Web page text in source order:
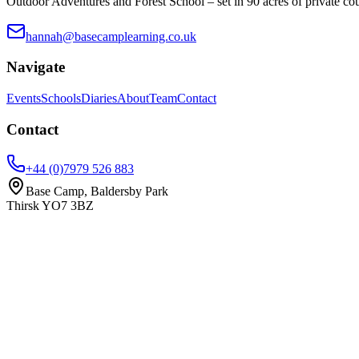
hannah@basecamplearning.co.uk
Navigate
EventsSchoolsDiariesAboutTeamContact
Contact
+44 (0)7979 526 883
Base Camp, Baldersby Park
ThirskYO7 3BZ